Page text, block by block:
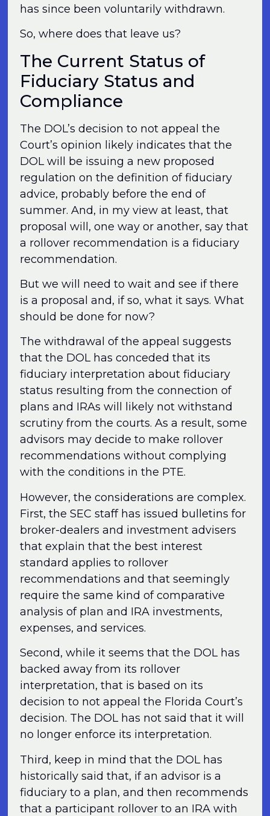
has since been voluntarily withdrawn.
So, where does that leave us?
The Current Status of
Fiduciary Status and
Compliance
The DOL’s decision to not appeal the
Court’s opinion likely indicates that the
DOL will be issuing a new proposed
regulation on the definition of fiduciary
advice, probably before the end of
summer. And, in my view at least, that
proposal will, one way or another, say that
a rollover recommendation is a fiduciary
recommendation.
But we will need to wait and see if there
is a proposal and, if so, what it says. What
should be done for now?
The withdrawal of the appeal suggests
that the DOL has conceded that its
fiduciary interpretation about fiduciary
status resulting from the connection of
plans and IRAs will likely not withstand
scrutiny from the courts. As a result, some
advisors may decide to make rollover
recommendations without complying
with the conditions in the PTE.
However, the considerations are complex.
First, the SEC staff has issued bulletins for
broker-dealers and investment advisers
that explain that the best interest
standard applies to rollover
recommendations and that seemingly
require the same kind of comparative
analysis of plan and IRA investments,
expenses, and services.
Second, while it seems that the DOL has
backed away from its rollover
interpretation, that is based on its
decision to not appeal the Florida Court’s
decision. The DOL has not said that it will
no longer enforce its interpretation.
Third, keep in mind that the DOL has
historically said that, if an advisor is a
fiduciary to a plan, and then recommends
that a participant rollover to an IRA with